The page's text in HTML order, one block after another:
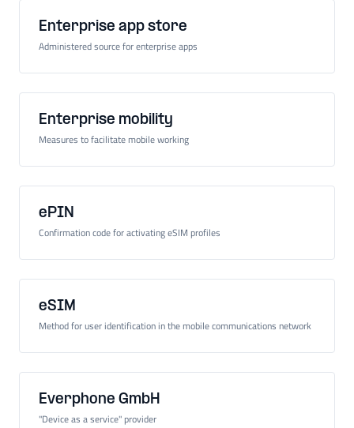
Enterprise app store
Administered source for enterprise apps
Enterprise mobility
Measures to facilitate mobile working
ePIN
Confirmation code for activating eSIM profiles
eSIM
Method for user identification in the mobile communications network
Everphone GmbH
"Device as a service" provider